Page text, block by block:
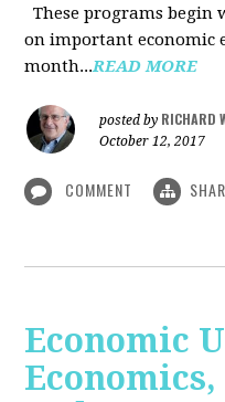
These programs begin
on important economic
month...READ MORE
posted by RICHARD
October 12, 2017
COMMENT
Economic